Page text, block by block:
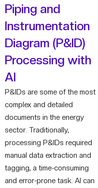
Piping and
Instrumentation
Diagram (P&ID)
Processing with
AI
P&IDs are some of the most
complex and detailed
documents in the energy
sector. Traditionally,
processing P&IDs required
manual data extraction and
tagging, a time-consuming
and error-prone task. AI can